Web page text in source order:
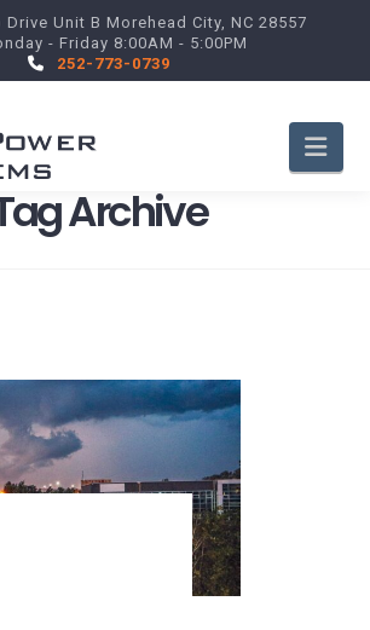
Unit B Morehead City, NC 28557
- Friday 8:00AM - 5:00PM
252-773-0739
Archive